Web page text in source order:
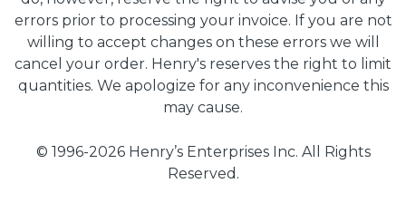
errors prior to processing your invoice. If you are not
willing to accept changes on these errors we will
cancel your order. Henry's reserves the right to limit
quantities. We apologize for any inconvenience this
may cause.
© 1996-2026 Henry’s Enterprises Inc. All Rights
Reserved.